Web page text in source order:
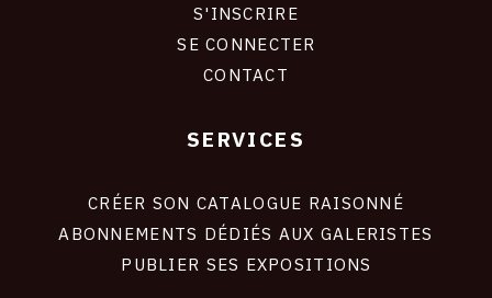
S'INSCRIRE
SE CONNECTER
CONTACT
SERVICES
CRÉER SON CATALOGUE RAISONNÉ
ABONNEMENTS DÉDIÉS AUX GALERISTES
PUBLIER SES EXPOSITIONS